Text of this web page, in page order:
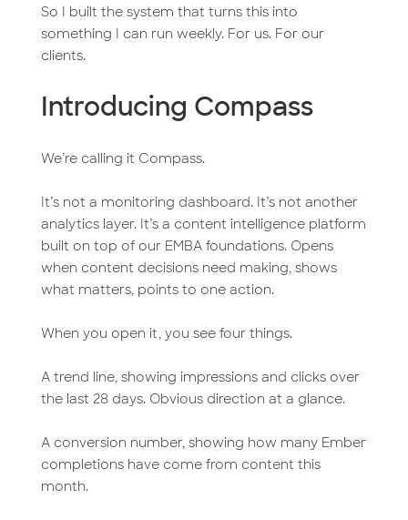
So I built the system that turns this into
something I can run weekly. For us. For our
clients.
Introducing Compass
We’re calling it Compass.
It’s not a monitoring dashboard. It’s not another
analytics layer. It’s a content intelligence platform
built on top of our EMBA foundations. Opens
when content decisions need making, shows
what matters, points to one action.
When you open it, you see four things.
A trend line, showing impressions and clicks over
the last 28 days. Obvious direction at a glance.
A conversion number, showing how many Ember
completions have come from content this
month.